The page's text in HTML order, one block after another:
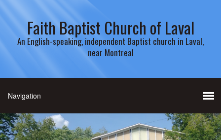
Faith Baptist Church of Laval
An English-speaking, independent Baptist church in Laval,
near Montreal